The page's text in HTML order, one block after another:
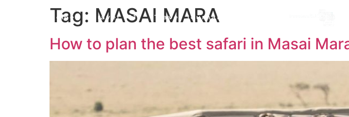
Home Travel 101 Travel Journal
Tag: MASAI MARA
How to plan the best safari in Masai